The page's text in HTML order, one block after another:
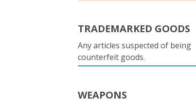
TRADEMARKED GOODS
Any articles suspected of being
counterfeit goods.
WEAPONS